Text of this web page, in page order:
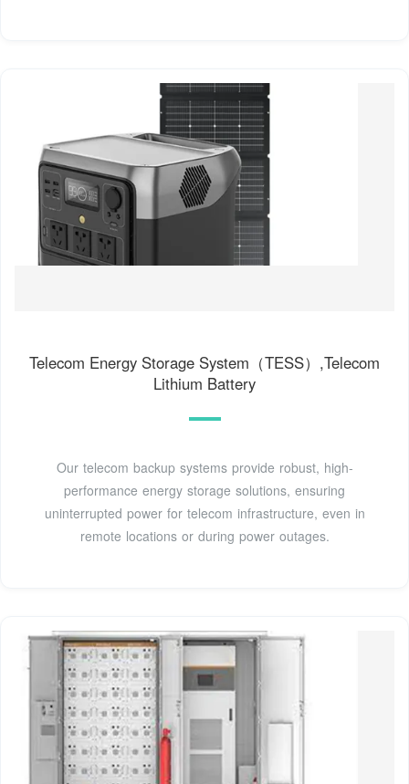
Telecom Energy Storage System（TESS）,Telecom
Lithium Battery
Our telecom backup systems provide robust, high-
performance energy storage solutions, ensuring
uninterrupted power for telecom infrastructure, even in
remote locations or during power outages.